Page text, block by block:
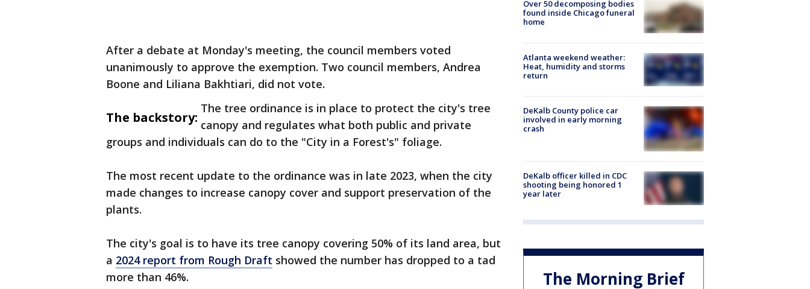
After a debate at Monday's meeting, the council members voted
unanimously to approve the exemption. Two council members, Andrea
Boone and Liliana Bakhtiari, did not vote.
The backstory:
The tree ordinance is in place to protect the city's tree
canopy and regulates what both public and private
groups and individuals can do to the "City in a Forest's" foliage.
The most recent update to the ordinance was in late 2023, when the city
made changes to increase canopy cover and support preservation of the
plants.
The city's goal is to have its tree canopy covering 50% of its land area, but
a 2024 report from Rough Draft showed the number has dropped to a tad
more than 46%.
Over 50 decomposing bodies
found inside Chicago funeral
home
Atlanta weekend weather:
Heat, humidity and storms
return
DeKalb County police car
involved in early morning
crash
DeKalb officer killed in CDC
shooting being honored 1
year later
The Morning Brief